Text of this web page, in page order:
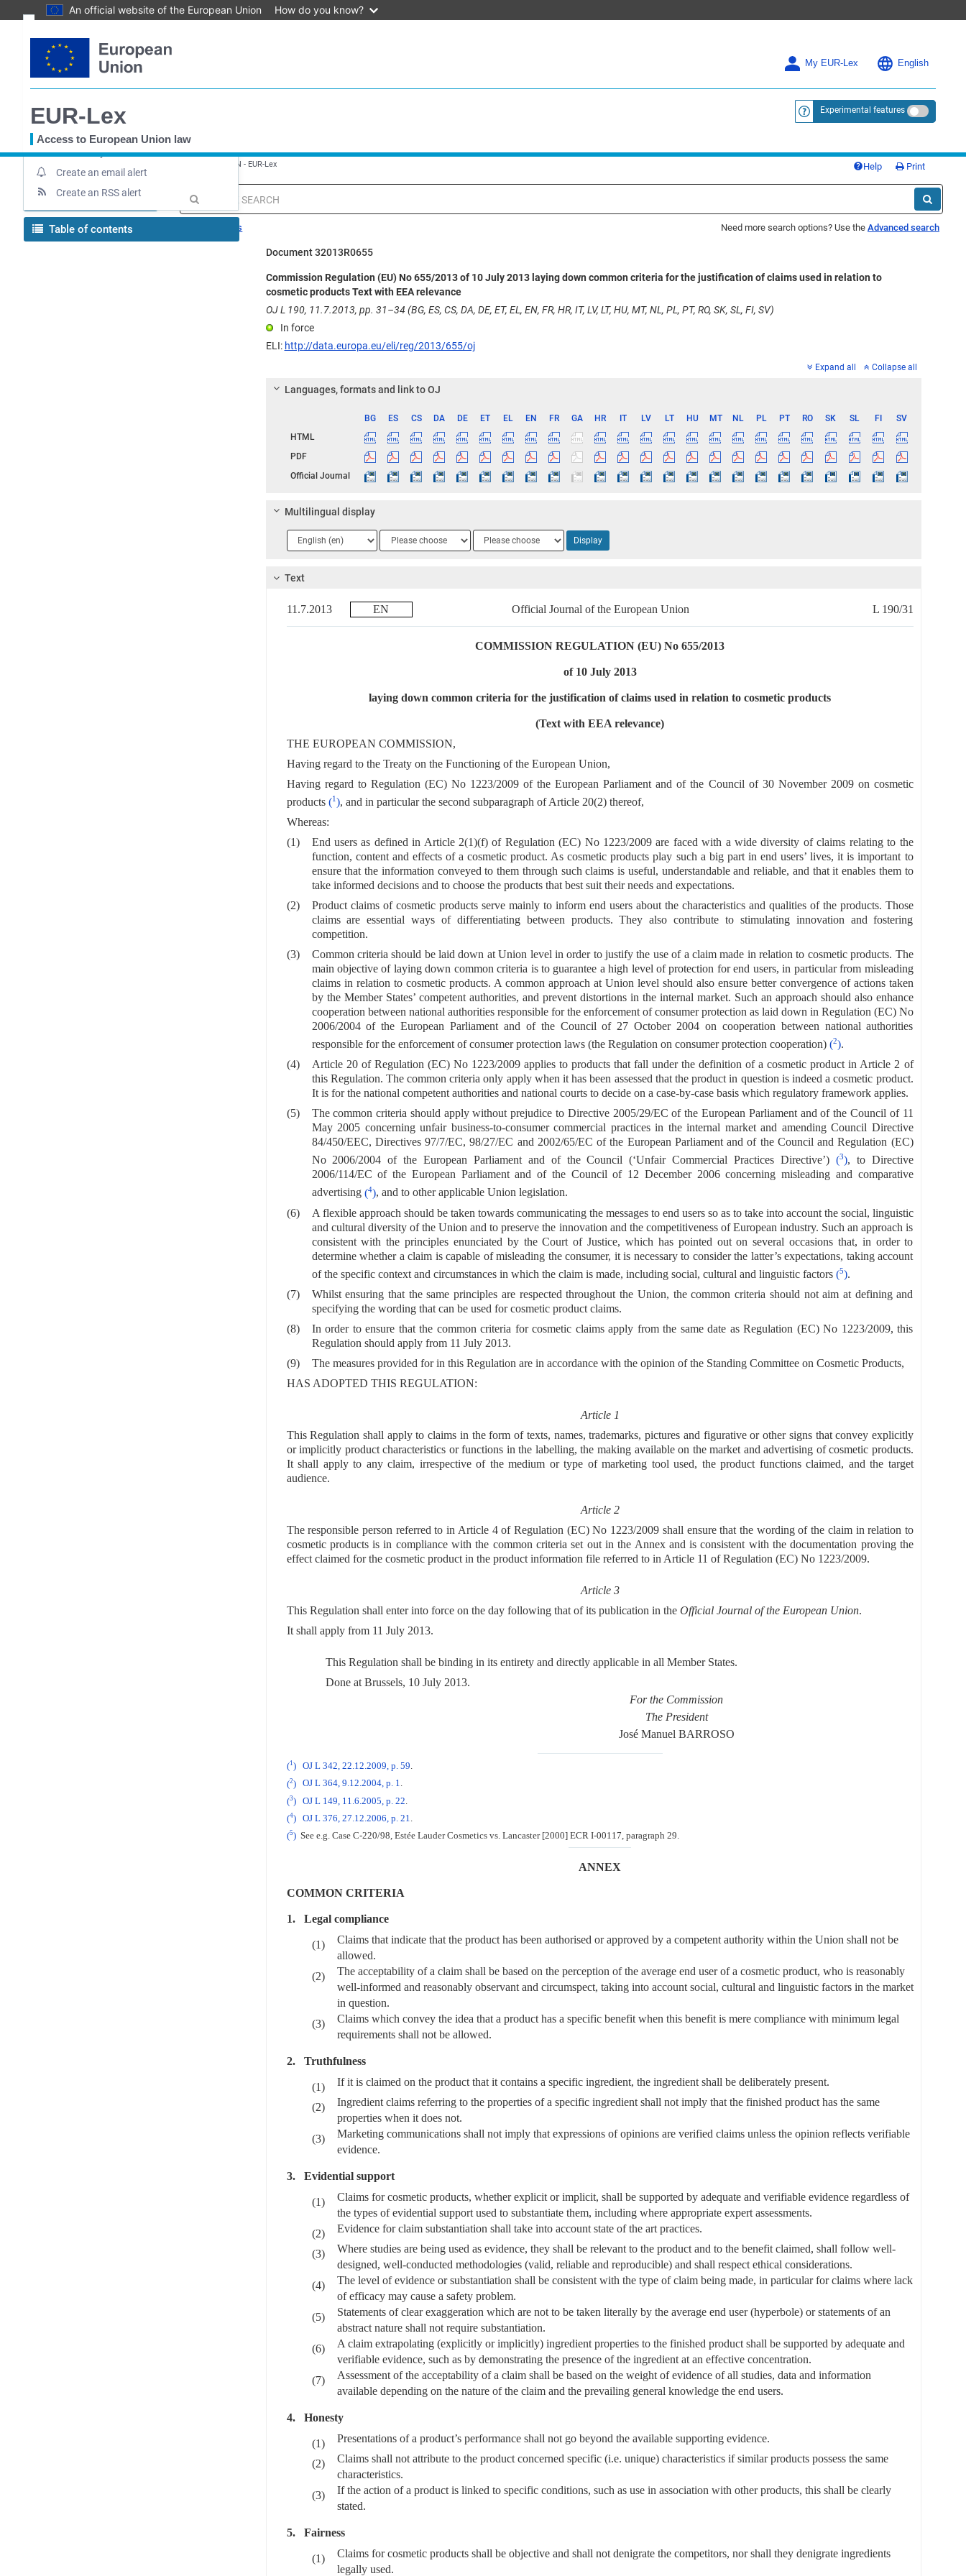
An official website of the European Union How do you know?
to
content
My EUR-Lex English
EUR-Lex
Access to European Union law
<a href="https://eur-lex.europa.eu/
Experimental features
are
Regulation - 655/2013 - EN - EUR-Lex Help Print
MENU
search
Search tips Need more search options? Use the Advanced search
Document 32013R0655
Document information
Up-to-date link
Permanent link
Save to My items
Create an email alert
Create an RSS alert
Table of contents
Commission Regulation (EU) No 655/2013 of 10 July 2013 laying down common criteria for the justification of claims used in relation to
cosmetic products Text with EEA relevance
OJ L 190, 11.7.2013, pp. 31–34 (BG, ES, CS, DA, DE, ET, EL, EN, FR, HR, IT, LV, LT, HU, MT, NL, PL, PT, RO, SK, SL, FI, SV)
In force
ELI: http://data.europa.eu/eli/reg/2013/655/oj
Expand all Collapse all
Languages, formats and link to OJ
BG ES CS DA DE ET EL EN FR GA HR IT LV LT HU MT NL PL PT RO SK SL FI
SV
HTML
PDF
Official Journal
Multilingual display
Language
1
Language
2
Language
3
Display
Text
11.7.2013 EN Official Journal of the European Union L 190/31
COMMISSION REGULATION (EU) No 655/2013
of 10 July 2013
laying down common criteria for the justification of claims used in relation to cosmetic products
(Text with EEA relevance)
THE EUROPEAN COMMISSION,
Having regard to the Treaty on the Functioning of the European Union,
Having regard to Regulation (EC) No 1223/2009 of the European Parliament and of the Council of 30 November 2009 on cosmetic
products (1), and in particular the second subparagraph of Article 20(2) thereof,
Whereas:
(1)
End users as defined in Article 2(1)(f) of Regulation (EC) No 1223/2009 are faced with a wide diversity of claims relating to the
function, content and effects of a cosmetic product. As cosmetic products play such a big part in end users’ lives, it is important to
ensure that the information conveyed to them through such claims is useful, understandable and reliable, and that it enables them to
take informed decisions and to choose the products that best suit their needs and expectations.
(2)
Product claims of cosmetic products serve mainly to inform end users about the characteristics and qualities of the products. Those
claims are essential ways of differentiating between products. They also contribute to stimulating innovation and fostering
competition.
(3)
Common criteria should be laid down at Union level in order to justify the use of a claim made in relation to cosmetic products. The
main objective of laying down common criteria is to guarantee a high level of protection for end users, in particular from misleading
claims in relation to cosmetic products. A common approach at Union level should also ensure better convergence of actions taken
by the Member States’ competent authorities, and prevent distortions in the internal market. Such an approach should also enhance
cooperation between national authorities responsible for the enforcement of consumer protection as laid down in Regulation (EC) No
2006/2004 of the European Parliament and of the Council of 27 October 2004 on cooperation between national authorities
responsible for the enforcement of consumer protection laws (the Regulation on consumer protection cooperation) (2).
(4)
Article 20 of Regulation (EC) No 1223/2009 applies to products that fall under the definition of a cosmetic product in Article 2 of
this Regulation. The common criteria only apply when it has been assessed that the product in question is indeed a cosmetic product.
It is for the national competent authorities and national courts to decide on a case-by-case basis which regulatory framework applies.
(5)
The common criteria should apply without prejudice to Directive 2005/29/EC of the European Parliament and of the Council of 11
May 2005 concerning unfair business-to-consumer commercial practices in the internal market and amending Council Directive
84/450/EEC, Directives 97/7/EC, 98/27/EC and 2002/65/EC of the European Parliament and of the Council and Regulation (EC)
No 2006/2004 of the European Parliament and of the Council (‘Unfair Commercial Practices Directive’) (3), to Directive
2006/114/EC of the European Parliament and of the Council of 12 December 2006 concerning misleading and comparative
advertising (4), and to other applicable Union legislation.
(6)
A flexible approach should be taken towards communicating the messages to end users so as to take into account the social, linguistic
and cultural diversity of the Union and to preserve the innovation and the competitiveness of European industry. Such an approach is
consistent with the principles enunciated by the Court of Justice, which has pointed out on several occasions that, in order to
determine whether a claim is capable of misleading the consumer, it is necessary to consider the latter’s expectations, taking account
of the specific context and circumstances in which the claim is made, including social, cultural and linguistic factors (5).
(7)
Whilst ensuring that the same principles are respected throughout the Union, the common criteria should not aim at defining and
specifying the wording that can be used for cosmetic product claims.
(8)
In order to ensure that the common criteria for cosmetic claims apply from the same date as Regulation (EC) No 1223/2009, this
Regulation should apply from 11 July 2013.
(9)
The measures provided for in this Regulation are in accordance with the opinion of the Standing Committee on Cosmetic Products,
HAS ADOPTED THIS REGULATION:
Article 1
This Regulation shall apply to claims in the form of texts, names, trademarks, pictures and figurative or other signs that convey explicitly
or implicitly product characteristics or functions in the labelling, the making available on the market and advertising of cosmetic products.
It shall apply to any claim, irrespective of the medium or type of marketing tool used, the product functions claimed, and the target
audience.
Article 2
The responsible person referred to in Article 4 of Regulation (EC) No 1223/2009 shall ensure that the wording of the claim in relation to
cosmetic products is in compliance with the common criteria set out in the Annex and is consistent with the documentation proving the
effect claimed for the cosmetic product in the product information file referred to in Article 11 of Regulation (EC) No 1223/2009.
Article 3
This Regulation shall enter into force on the day following that of its publication in the Official Journal of the European Union.
It shall apply from 11 July 2013.
This Regulation shall be binding in its entirety and directly applicable in all Member States.
Done at Brussels, 10 July 2013.
For the Commission
The President
José Manuel BARROSO
(1) OJ L 342, 22.12.2009, p. 59.
(2) OJ L 364, 9.12.2004, p. 1.
(3) OJ L 149, 11.6.2005, p. 22.
(4) OJ L 376, 27.12.2006, p. 21.
(5)See e.g. Case C-220/98, Estée Lauder Cosmetics vs. Lancaster [2000] ECR I-00117, paragraph 29.
ANNEX
COMMON CRITERIA
1. Legal compliance
(1)
Claims that indicate that the product has been authorised or approved by a competent authority within the Union shall not be
allowed.
(2)
The acceptability of a claim shall be based on the perception of the average end user of a cosmetic product, who is reasonably
well-informed and reasonably observant and circumspect, taking into account social, cultural and linguistic factors in the market
in question.
(3)
Claims which convey the idea that a product has a specific benefit when this benefit is mere compliance with minimum legal
requirements shall not be allowed.
2. Truthfulness
(1) If it is claimed on the product that it contains a specific ingredient, the ingredient shall be deliberately present.
(2)
Ingredient claims referring to the properties of a specific ingredient shall not imply that the finished product has the same
properties when it does not.
(3)
Marketing communications shall not imply that expressions of opinions are verified claims unless the opinion reflects verifiable
evidence.
3. Evidential support
(1)
Claims for cosmetic products, whether explicit or implicit, shall be supported by adequate and verifiable evidence regardless of
the types of evidential support used to substantiate them, including where appropriate expert assessments.
(2)
Evidence for claim substantiation shall take into account state of the art practices.
(3)
Where studies are being used as evidence, they shall be relevant to the product and to the benefit claimed, shall follow well-
designed, well-conducted methodologies (valid, reliable and reproducible) and shall respect ethical considerations.
(4)
The level of evidence or substantiation shall be consistent with the type of claim being made, in particular for claims where lack
of efficacy may cause a safety problem.
(5)
Statements of clear exaggeration which are not to be taken literally by the average end user (hyperbole) or statements of an
abstract nature shall not require substantiation.
(6)
A claim extrapolating (explicitly or implicitly) ingredient properties to the finished product shall be supported by adequate and
verifiable evidence, such as by demonstrating the presence of the ingredient at an effective concentration.
(7)
Assessment of the acceptability of a claim shall be based on the weight of evidence of all studies, data and information
available depending on the nature of the claim and the prevailing general knowledge the end users.
4. Honesty
(1) Presentations of a product’s performance shall not go beyond the available supporting evidence.
(2)
Claims shall not attribute to the product concerned specific (i.e. unique) characteristics if similar products possess the same
characteristics.
(3)
If the action of a product is linked to specific conditions, such as use in association with other products, this shall be clearly
stated.
5. Fairness
(1)
Claims for cosmetic products shall be objective and shall not denigrate the competitors, nor shall they denigrate ingredients
legally used.